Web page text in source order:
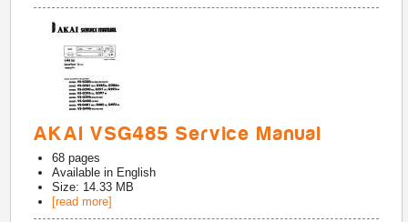
AKAI VSG485 Service Manual
68 pages
Available in English
Size: 14.33 MB
[read more]